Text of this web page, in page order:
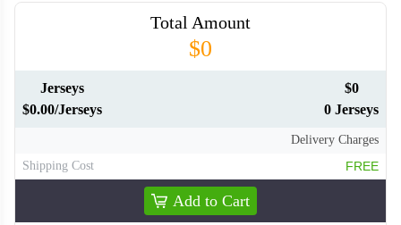
Total Amount
$0
Jerseys
$0.00/Jerseys
$0
0 Jerseys
Delivery Charges
Shipping Cost
FREE
Add to Cart